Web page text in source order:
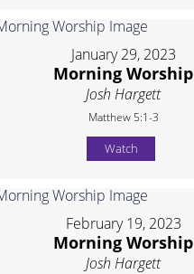
January 29, 2023
Morning Worship
Josh Hargett
Matthew 5:1-3
Watch
February 19, 2023
Morning Worship
Josh Hargett